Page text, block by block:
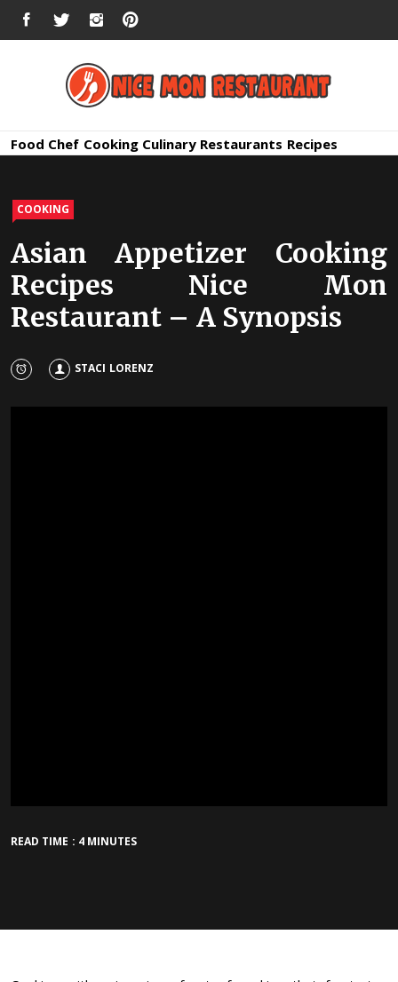
FACEBOOKTWITTERINSTAGRAM
Nice Mon
Food Chef Cooking Culinary Restaurants Recipes
COOKING
Asian Appetizer Cooking
Recipes Nice Mon
Restaurant – A Synopsis
STACI LORENZ
READ TIME : 4 MINUTES